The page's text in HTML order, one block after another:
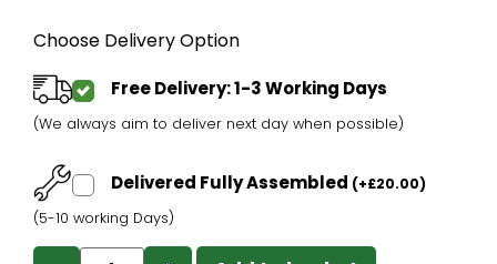
Choose Delivery Option
Free Delivery: 1-3 Working Days
(We always aim to deliver next day when possible)
Delivered Fully Assembled (+£20.00)
(5-10 working Days)